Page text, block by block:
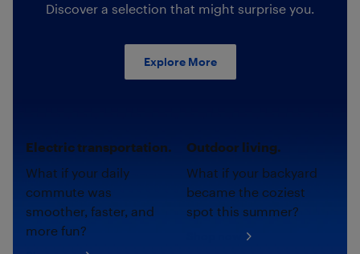
Discover a selection that might surprise you.
Explore More
Electric transportation.
What if your daily
commute was
smoother, faster, and
more fun?
Outdoor living.
What if your backyard
became the coziest
spot this summer?